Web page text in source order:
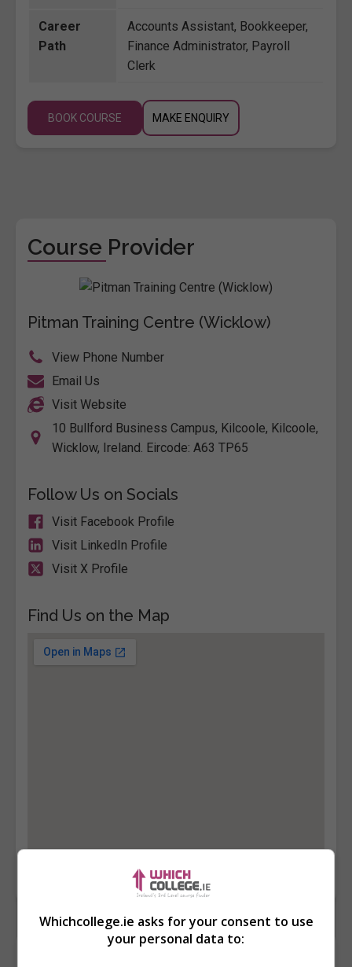
Career
Path
Accounts Assistant, Bookkeeper,
Finance Administrator, Payroll
Clerk
BOOK COURSE MAKE ENQUIRY
Course Provider
Pitman Training Centre (Wicklow)
View Phone Number
Email Us
Visit Website
10 Bullford Business Campus, Kilcoole, Kilcoole,
Wicklow, Ireland. Eircode: A63 TP65
Follow Us on Socials
Visit Facebook Profile
Visit LinkedIn Profile
Visit X Profile
Find Us on the Map
Whichcollege.ie asks for your consent to use
your personal data to: